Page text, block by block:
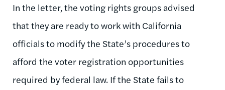
In the letter, the voting rights groups advised
that they are ready to work with California
officials to modify the State’s procedures to
afford the voter registration opportunities
required by federal law. If the State fails to